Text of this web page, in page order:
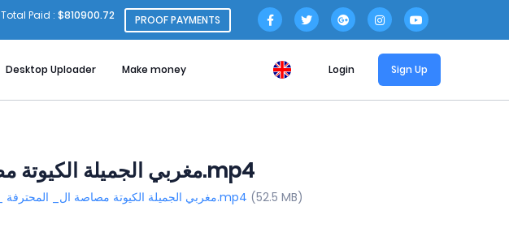
Total Paid : $810900.72 PROOF PAYMENTS
Desktop Uploader Make money Login Sign Up
Download File _ مغربي الجميلة الكيوتة مصاصة ال_ المحترفة.mp4
https://www.file-upload.org /tz4s6890uwqx/_ مغربي الجميلة الكيوتة مصاصة ال_ المحترفة.mp4 (52.5 MB)